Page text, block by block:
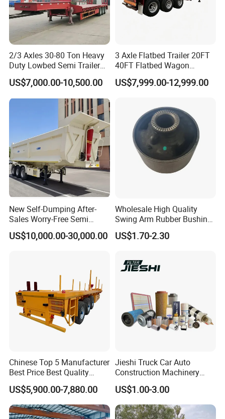
FAQ
company?
You can choose the model from our website,
also you can tell our sales manger your specific
2/3 Axles 30-80 Ton Heavy
Duty Lowbed Semi Trailer
Lowboy Low Loader for
Excavator Construction
Machinery Transport
(LAT9405TDP)
US$7,000.00-10,500.00
3 Axle Flatbed Trailer 20FT
40FT Flatbed Wagon
Drawbar Platform High Bed
Container Cargo Transport
US$7,999.00-12,999.00
New Self-Dumping After-
Sales Worry-Free Semi
Trailer Air Transport
Mechanical Suspension U-
US$10,000.00-30,000.00
Wholesale High Quality
Swing Arm Rubber Bushing
48655-33050 Front and
Rear Lower Control Arm
US$1.70-2.30
Chinese Top 5 Manufacturer
Best Price Best Quality
Flatbed Semi Trailer
Container Truck Trailer
US$5,900.00-7,880.00
Jieshi Truck Car Auto
Construction Machinery
Agricultural Equipment
Ships Dust Removal
Equipment Air Compressor
Engine Hydraulic Oil Fuel Air
US$1.00-3.00